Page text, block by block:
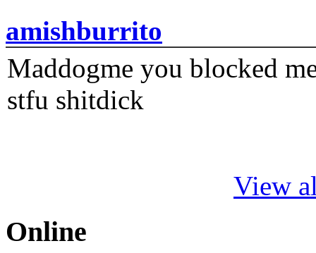
amishburrito
Maddogme you blocked
stfu shitdick
View
Online